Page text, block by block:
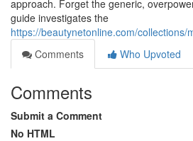
approach. Forget the generic,
guide investigates the
https://beautynetonline.com/
Comments
Who Upvoted
Comments
Submit a Comment
No HTML